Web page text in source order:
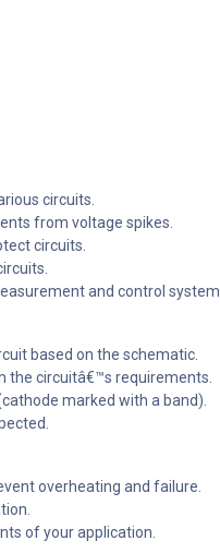
circuits.
from voltage spikes.
circuits.
and control
based on the schematic.
the circuitâ€™s requirements.
marked with a band).
overheating and failure.
of your application.